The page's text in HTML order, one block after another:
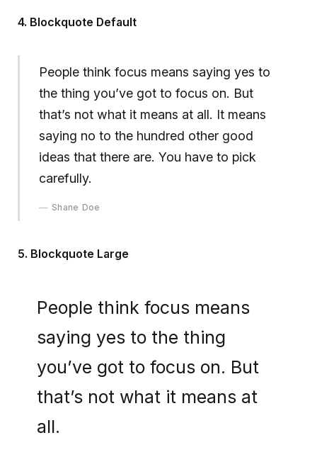
4. Blockquote Default
People think focus means saying yes to
the thing you’ve got to focus on. But
that’s not what it means at all. It means
saying no to the hundred other good
ideas that there are. You have to pick
carefully.
Shane Doe
5. Blockquote Large
People think focus means
saying yes to the thing
you’ve got to focus on. But
that’s not what it means at
all.